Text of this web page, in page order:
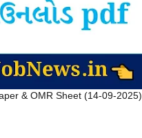
& OMR Sheet (14-09-2025)